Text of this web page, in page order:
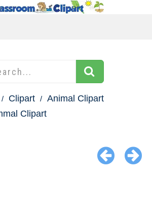
Clipart
Animal Clipart
Clipart